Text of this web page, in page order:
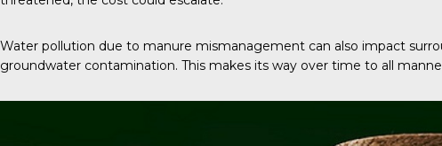
Water pollution due to manure mismanagement can also impact
groundwater contamination. This makes its way over time to all